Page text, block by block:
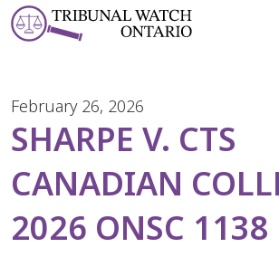
Skip to Content
February 26, 2026
SHARPE V. CTS
CANADIAN
2026 ONSC 1138